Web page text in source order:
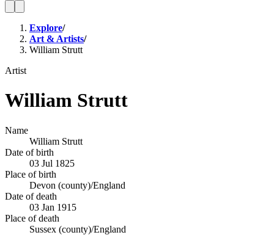
Explore/
Art & Artists/
William Strutt
Artist
William Strutt
Name
William Strutt
Date of birth
03 Jul 1825
Place of birth
Devon (county)/England
Date of death
03 Jan 1915
Place of death
Sussex (county)/England